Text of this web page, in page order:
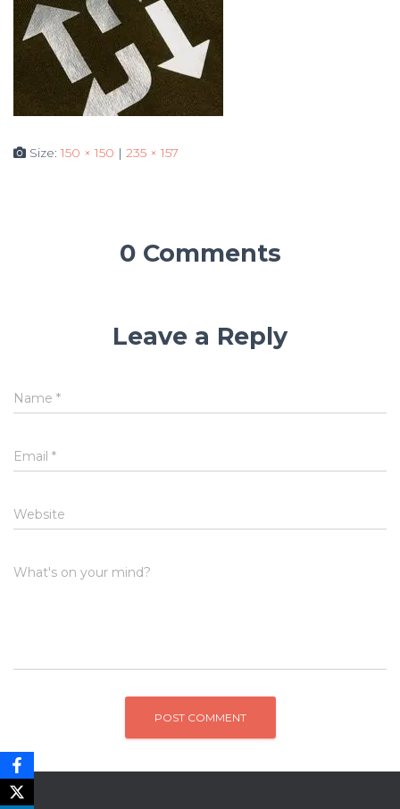
Size:150 × 150 | 235 × 157
0 Comments
Leave a Reply
Name *
Email *
Website
What's on your mind?